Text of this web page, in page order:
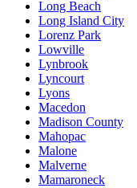
Long Beach
Long Island City
Lorenz Park
Lowville
Lynbrook
Lyncourt
Lyons
Macedon
Madison County
Mahopac
Malone
Malverne
Mamaroneck